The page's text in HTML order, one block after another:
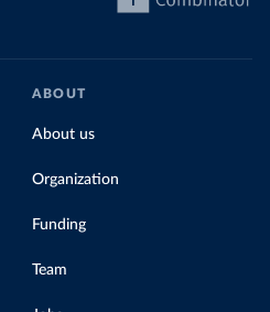
ABOUT
About us
Organization
Funding
Team